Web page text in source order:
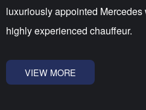
luxuriously appointed Mercedes
highly experienced chauffeur.
VIEW MORE